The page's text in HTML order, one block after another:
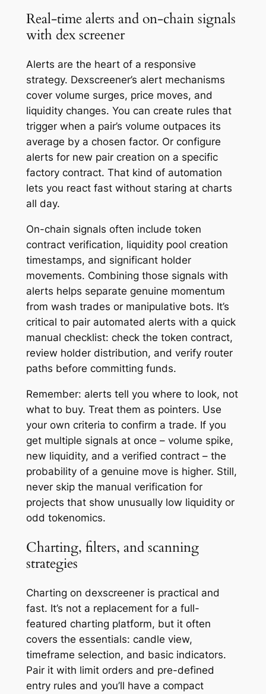
Real-time alerts and on-chain signals
with dex screener
Alerts are the heart of a responsive
strategy. Dexscreener’s alert mechanisms
cover volume surges, price moves, and
liquidity changes. You can create rules that
trigger when a pair’s volume outpaces its
average by a chosen factor. Or configure
alerts for new pair creation on a specific
factory contract. That kind of automation
lets you react fast without staring at charts
all day.
On-chain signals often include token
contract verification, liquidity pool creation
timestamps, and significant holder
movements. Combining those signals with
alerts helps separate genuine momentum
from wash trades or manipulative bots. It’s
critical to pair automated alerts with a quick
manual checklist: check the token contract,
review holder distribution, and verify router
paths before committing funds.
Remember: alerts tell you where to look, not
what to buy. Treat them as pointers. Use
your own criteria to confirm a trade. If you
get multiple signals at once – volume spike,
new liquidity, and a verified contract – the
probability of a genuine move is higher. Still,
never skip the manual verification for
projects that show unusually low liquidity or
odd tokenomics.
Charting, filters, and scanning
strategies
Charting on dexscreener is practical and
fast. It’s not a replacement for a full-
featured charting platform, but it often
covers the essentials: candle view,
timeframe selection, and basic indicators.
Pair it with limit orders and pre-defined
entry rules and you’ll have a compact